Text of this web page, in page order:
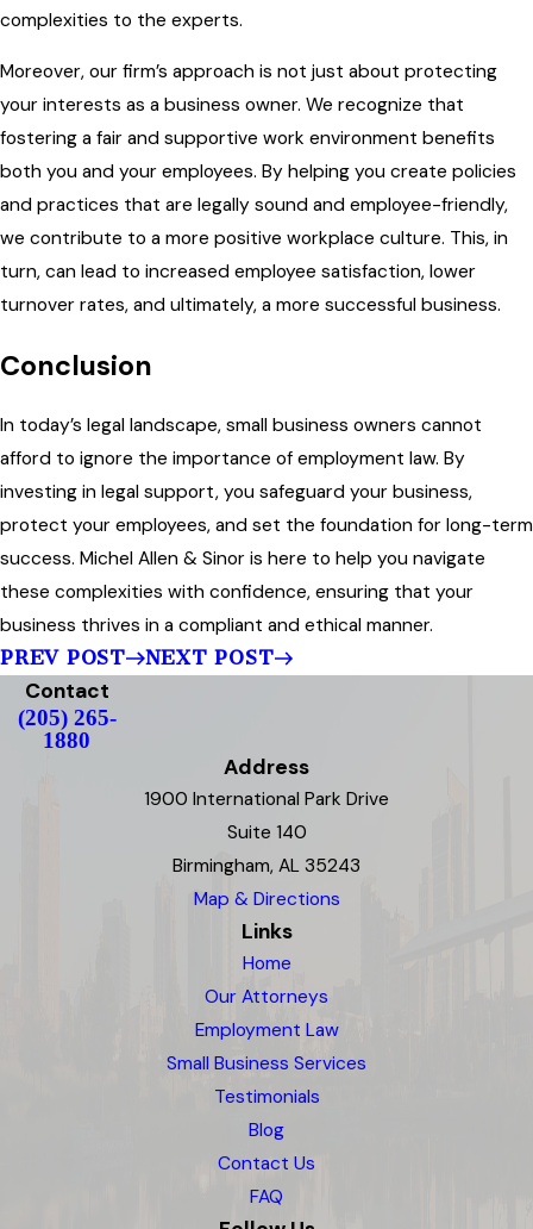
complexities to the experts.
Moreover, our firm’s approach is not just about protecting
your interests as a business owner. We recognize that
fostering a fair and supportive work environment benefits
both you and your employees. By helping you create policies
and practices that are legally sound and employee-friendly,
we contribute to a more positive workplace culture. This, in
turn, can lead to increased employee satisfaction, lower
turnover rates, and ultimately, a more successful business.
Conclusion
In today’s legal landscape, small business owners cannot
afford to ignore the importance of employment law. By
investing in legal support, you safeguard your business,
protect your employees, and set the foundation for long-term
success. Michel Allen & Sinor is here to help you navigate
these complexities with confidence, ensuring that your
business thrives in a compliant and ethical manner.
PREV POST
NEXT POST
Contact
(205) 265-
1880
Address
1900 International Park Drive
Suite 140
Birmingham, AL 35243
Map & Directions
Links
Home
Our Attorneys
Employment Law
Small Business Services
Testimonials
Blog
Contact Us
FAQ